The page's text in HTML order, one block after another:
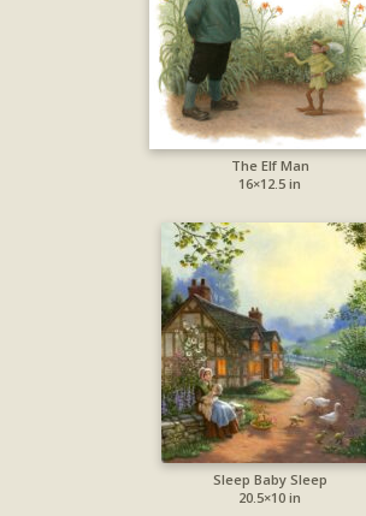
The Elf Man
16×12.5 in
Sleep Baby Sleep
20.5×10 in